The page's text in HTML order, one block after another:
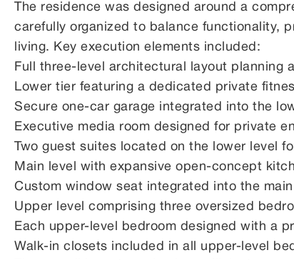
The residence was designed around a
carefully organized to balance functionality,
living. Key execution elements included:
Full three-level architectural layout planning
Lower tier featuring a dedicated private
Secure one-car garage integrated into the
Executive media room designed for private
Two guest suites located on the lower level
Main level with expansive open-concept
Custom window seat integrated into the
Upper level comprising three oversized
Each upper-level bedroom designed with a
Walk-in closets included in all upper-level